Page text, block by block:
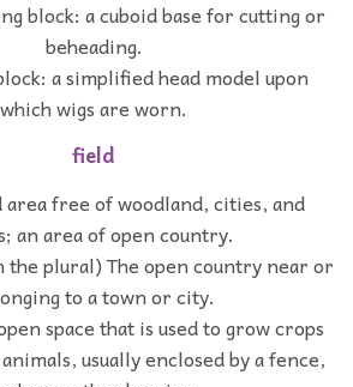
block: a cuboid base for cutting or
beheading.
a simplified head model upon
which wigs are worn.
field
area free of woodland, cities, and
an area of open country.
the plural) The open country near or
to a town or city.
space that is used to grow crops
usually enclosed by a fence,